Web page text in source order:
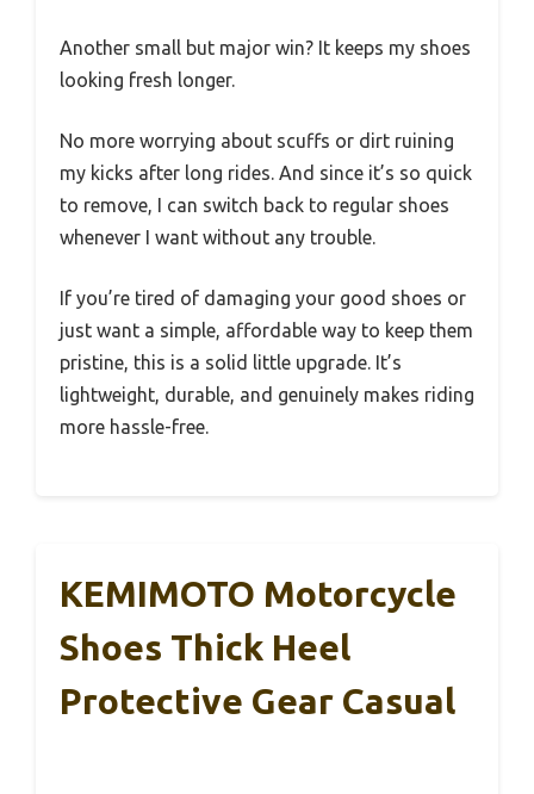
Another small but major win? It keeps my shoes
looking fresh longer.
No more worrying about scuffs or dirt ruining
my kicks after long rides. And since it’s so quick
to remove, I can switch back to regular shoes
whenever I want without any trouble.
If you’re tired of damaging your good shoes or
just want a simple, affordable way to keep them
pristine, this is a solid little upgrade. It’s
lightweight, durable, and genuinely makes riding
more hassle-free.
KEMIMOTO Motorcycle
Shoes Thick Heel
Protective Gear Casual